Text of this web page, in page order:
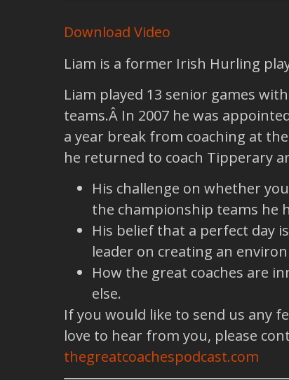
Download Video
Liam is a former Irish Hurling
Liam played 13 senior games
teams.Â In 2007 he was
a year break from coaching at
he returned to coach Tipperary
His challenge on whether
the championship teams he
His belief that a perfect day
leader on creating an
How the great coaches are
else.
If you would like to send us any
love to hear from you, please
thegreatcoachespodcast.com